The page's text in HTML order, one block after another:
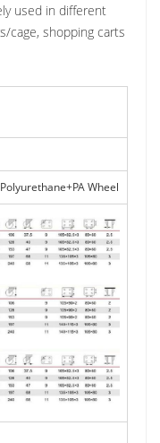
used in different
cage, shopping carts
Wheel